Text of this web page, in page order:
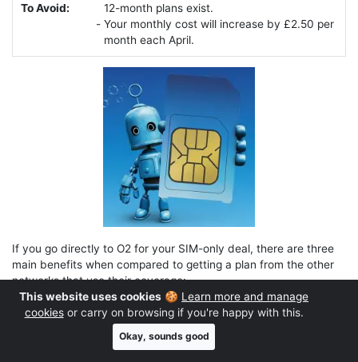
To Avoid:
12-month plans exist.
Your monthly cost will increase by £2.50 per
month each April.
If you go directly to O2 for your SIM-only deal, there are three
main benefits when compared to getting a plan from the other
networks that use their coverage:
You get inclusive EU roaming (up to 25GB per month).
It’s a more generous allowance of EU roaming data than
you’d get on other networks like giffgaff. On top of that, if
This website uses cookies 🍪 Learn more and manage
cookiesor carry on browsing if you're happy with this.
Okay, sounds good